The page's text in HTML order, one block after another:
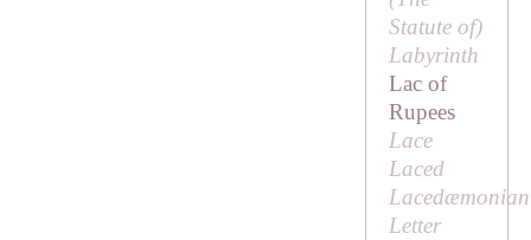
Statute of)
Labyrinth
Lac of
Rupees
Lace
Laced
Lacedæmonian
Letter